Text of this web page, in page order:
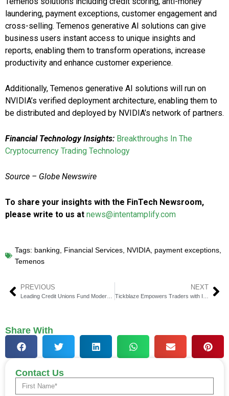
laundering, payment exceptions, customer engagement and
cross-selling. Temenos generative AI solutions can give
business users instant access to unique insights and
reports, enabling them to transform operations, increase
productivity and enhance customer experience.
Additionally, Temenos generative AI solutions will run on
NVIDIA’s verified deployment architecture, enabling them to
be distributed and deployed by NVIDIA’s network of partners.
Financial Technology Insights: Breakthroughs In The
Cryptocurrency Trading Technology
Source – Globe Newswire
To share your insights with the FinTech Newsroom,
please write to us at news@intentamplify.com
Tags: banking, Financial Services, NVIDIA, payment exceptions,
Temenos
PREVIOUS NEXT
Share With
Contact Us